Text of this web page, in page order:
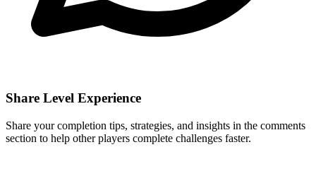
Share Level Experience
Share your completion tips, strategies, and insights in the comments
section to help other players complete challenges faster.